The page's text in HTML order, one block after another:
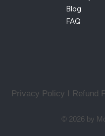
© 2026 by
Privacy Policy I Refund
Blog
FAQ